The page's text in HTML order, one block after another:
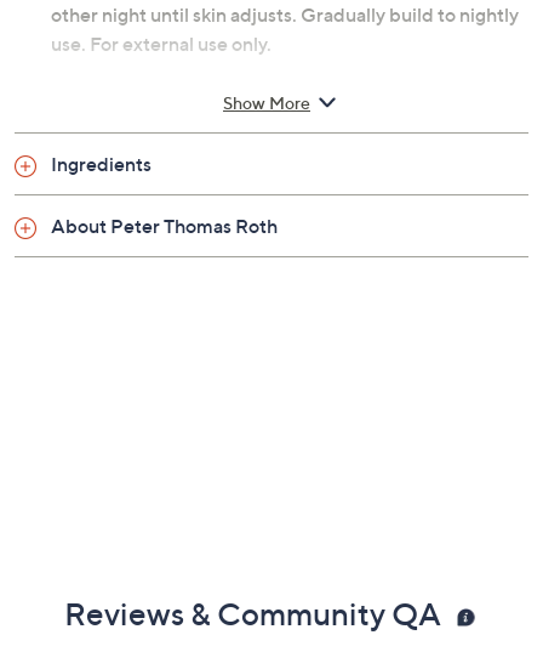
other night until skin adjusts. Gradually build to nightly
use. For external use only.
From Peter Thomas Roth.
Includes:
and Neck Moisturizer
Show More
Ingredients
About Peter Thomas Roth
Reviews & Community QA